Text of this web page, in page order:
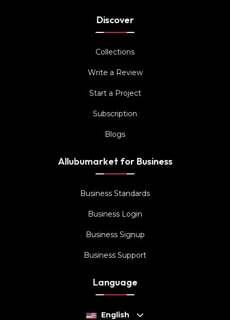
Discover
Collections
Write a Review
Start a Project
Subscription
Blogs
Allubumarket for Business
Business Standards
Business Login
Business Signup
Business Support
Language
English